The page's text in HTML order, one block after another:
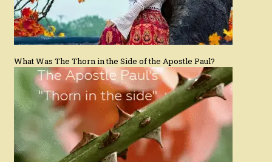
What Was The Thorn in the Side of the Apostle Paul?